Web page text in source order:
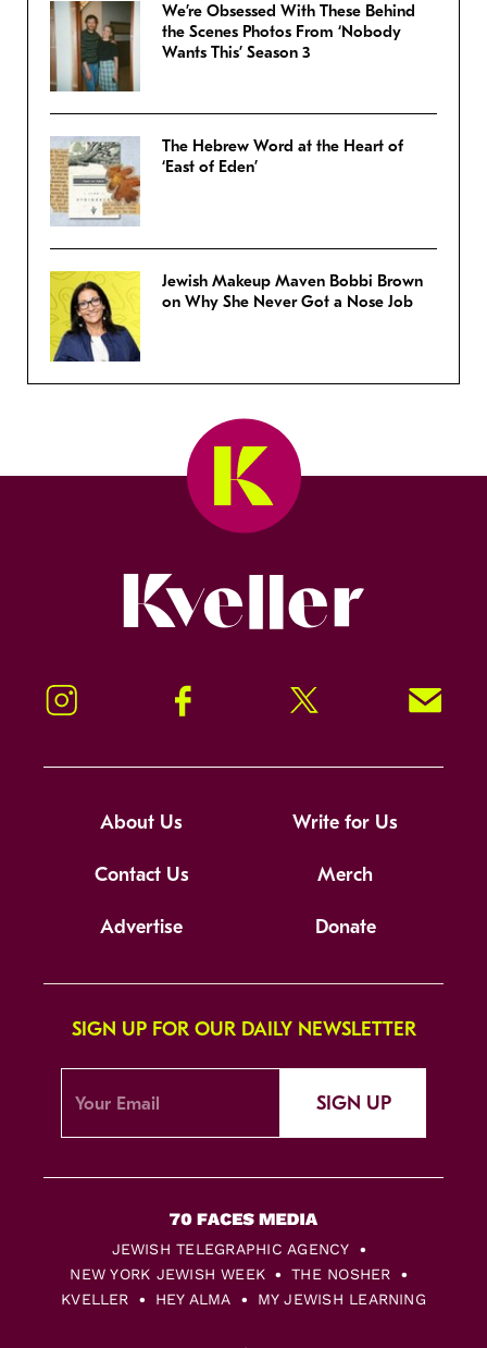
We’re Obsessed With These Behind
the Scenes Photos From ‘Nobody
Wants This’ Season 3
The Hebrew Word at the Heart of
‘East of Eden’
Jewish Makeup Maven Bobbi Brown
on Why She Never Got a Nose Job
Instagram Facebook Twitter Signup!
About Us Write for Us
Contact Us Merch
Advertise Donate
SIGN UP FOR OUR DAILY NEWSLETTER
SIGN UP
JEWISH TELEGRAPHIC AGENCY
NEW YORK JEWISH WEEK
THE NOSHER
KVELLER
HEY ALMA MY JEWISH LEARNING